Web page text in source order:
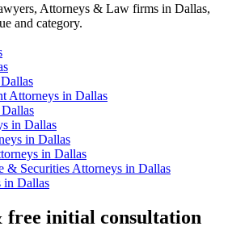
Attorneys & Law firms in Dallas,
and category.
Attorneys in Dallas
in Dallas
in Dallas
in Dallas
& Securities Attorneys in Dallas
in Dallas
free initial consultation